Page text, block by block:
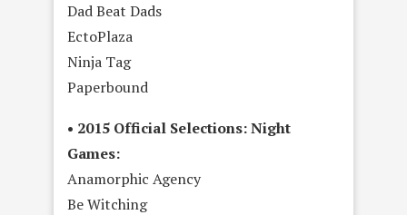
Dad Beat Dads
EctoPlaza
Ninja Tag
Paperbound
• 2015 Official Selections: Night
Games:
Anamorphic Agency
Be Witching